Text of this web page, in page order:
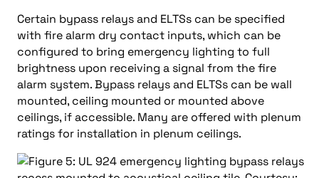
Certain bypass relays and ELTSs can be specified
with fire alarm dry contact inputs, which can be
configured to bring emergency lighting to full
brightness upon receiving a signal from the fire
alarm system. Bypass relays and ELTSs can be wall
mounted, ceiling mounted or mounted above
ceilings, if accessible. Many are offered with plenum
ratings for installation in plenum ceilings.